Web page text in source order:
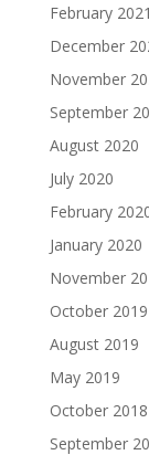
February 2021
December
November
September
August 2020
July 2020
February
January 2020
November
October 2019
August 2019
May 2019
October 2018
September